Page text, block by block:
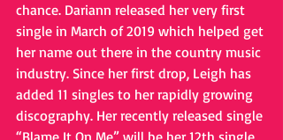
chance. Dariann released her very first
single in March of 2019 which helped get
her name out there in the country music
industry. Since her first drop, Leigh has
added 11 singles to her rapidly growing
discography. Her recently released single